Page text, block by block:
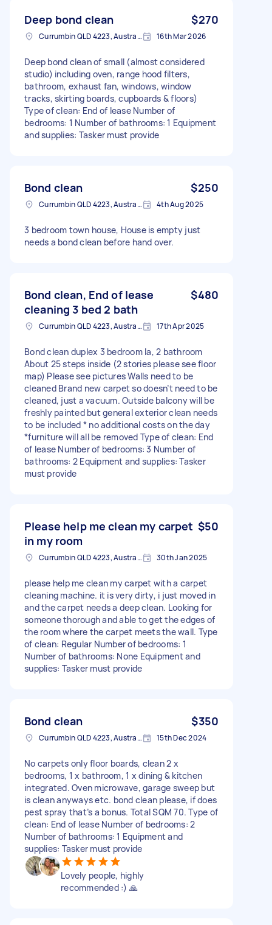
Deep bond clean $270
Currumbin QLD 4223, Australia 16th Mar 2026
Deep bond clean of small (almost considered
studio) including oven, range hood filters,
bathroom, exhaust fan, windows, window
tracks, skirting boards, cupboards & floors)
Type of clean: End of lease Number of
bedrooms: 1 Number of bathrooms: 1 Equipment
and supplies: Tasker must provide
Bond clean $250
Currumbin QLD 4223, Australia 4th Aug 2025
3 bedroom town house, House is empty just
needs a bond clean before hand over.
Bond clean, End of lease
cleaning 3 bed 2 bath
$480
Currumbin QLD 4223, Australia 17th Apr 2025
Bond clean duplex 3 bedroom la, 2 bathroom
About 25 steps inside (2 stories please see floor
map) Please see pictures Walls need to be
cleaned Brand new carpet so doesn’t need to be
cleaned, just a vacuum. Outside balcony will be
freshly painted but general exterior clean needs
to be included * no additional costs on the day
*furniture will all be removed Type of clean: End
of lease Number of bedrooms: 3 Number of
bathrooms: 2 Equipment and supplies: Tasker
must provide
Please help me clean my carpet
in my room
$50
Currumbin QLD 4223, Australia 30th Jan 2025
please help me clean my carpet with a carpet
cleaning machine. it is very dirty, i just moved in
and the carpet needs a deep clean. Looking for
someone thorough and able to get the edges of
the room where the carpet meets the wall. Type
of clean: Regular Number of bedrooms: 1
Number of bathrooms: None Equipment and
supplies: Tasker must provide
Bond clean $350
Currumbin QLD 4223, Australia 15th Dec 2024
No carpets only floor boards, clean 2 x
bedrooms, 1 x bathroom, 1 x dining & kitchen
integrated. Oven microwave, garage sweep but
is clean anyways etc. bond clean please, if does
pest spray that’s a bonus. Total SQM 70. Type of
clean: End of lease Number of bedrooms: 2
Number of bathrooms: 1 Equipment and
supplies: Tasker must provide
Lovely people, highly
recommended :) 🙏